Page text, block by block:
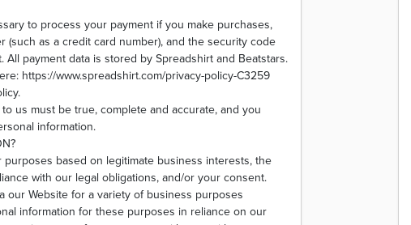
to process your payment if you make purchases,
(such as a credit card number), and the security code
payment data is stored by Spreadshirt and Beatstars.
https://www.spreadshirt.com/privacy-policy-C3259
us must be true, complete and accurate, and you
information.
based on legitimate business interests, the
with our legal obligations, and/or your consent.
our Website for a variety of business purposes
information for these purposes in reliance on our